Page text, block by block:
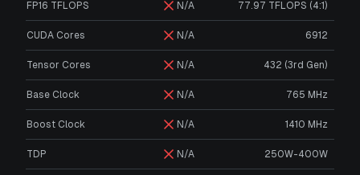
FP16 TFLOPS N/A 77.97 TFLOPS (4:1)
CUDA Cores N/A 6912
Tensor Cores N/A 432 (3rd Gen)
Base Clock N/A 765 MHz
Boost Clock N/A 1410 MHz
TDP N/A 250W-400W